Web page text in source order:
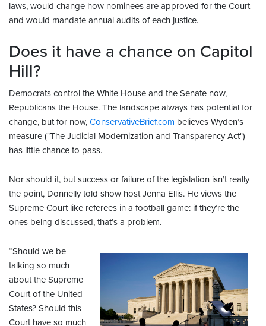
laws, would change how nominees are approved for the Court
and would mandate annual audits of each justice.
Does it have a chance on Capitol
Hill?
Democrats control the White House and the Senate now,
Republicans the House. The landscape always has potential for
change, but for now, ConservativeBrief.com believes Wyden’s
measure ("The Judicial Modernization and Transparency Act")
has little chance to pass.
Nor should it, but success or failure of the legislation isn’t really
the point, Donnelly told show host Jenna Ellis. He views the
Supreme Court like referees in a football game: if they’re the
ones being discussed, that’s a problem.
“Should we be
talking so much
about the Supreme
Court of the United
States? Should this
Court have so much